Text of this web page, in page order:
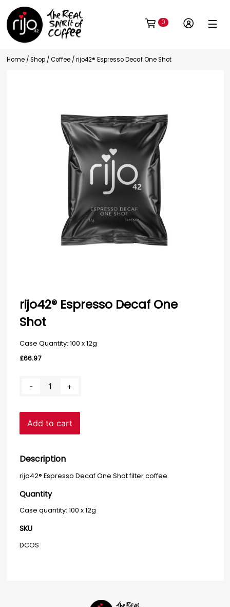
0
Home/Shop/Coffee/ rijo42® Espresso Decaf One Shot
rijo42® Espresso Decaf One
Shot
Case Quantity: 100 x 12g
£66.97
-
Espresso
One
Shot
quantity
+
Add to cart
Description
rijo42® Espresso Decaf One Shot filter coffee.
Quantity
Case quantity: 100 x 12g
SKU
DCOS